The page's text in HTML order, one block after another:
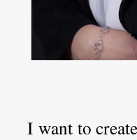
I want to